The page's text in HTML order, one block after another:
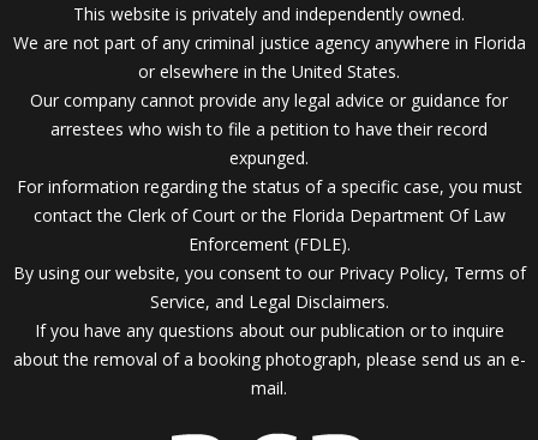
This website is privately and independently owned.
We are not part of any criminal justice agency anywhere in Florida
or elsewhere in the United States.
Our company cannot provide any legal advice or guidance for
arrestees who wish to file a petition to have their record
expunged.
For information regarding the status of a specific case, you must
contact the Clerk of Court or the Florida Department Of Law
Enforcement (FDLE).
By using our website, you consent to our Privacy Policy, Terms of
Service, and Legal Disclaimers.
If you have any questions about our publication or to inquire
about the removal of a booking photograph, please send us an e-
mail.